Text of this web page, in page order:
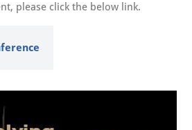
please click the below link.